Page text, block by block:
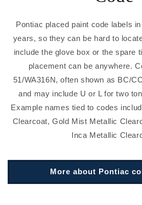
Pontiac placed paint code labels
years, so they can be hard to
include the glove box or the spare
placement can be anywhere.
51/WA316N, often shown as BC/
and may include U or L for two
Example names tied to codes
Clearcoat, Gold Mist Metallic
Inca Metallic
More about Pontiac